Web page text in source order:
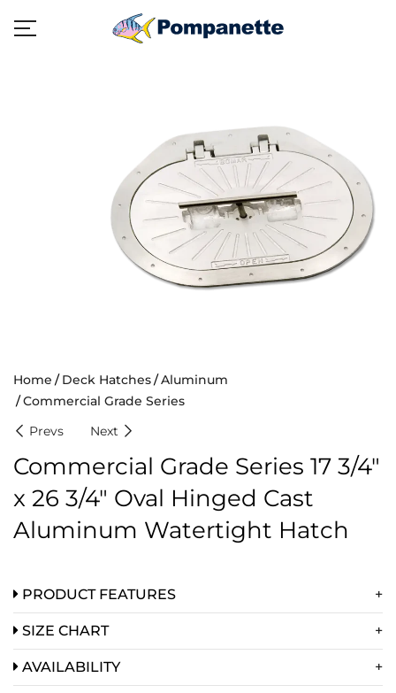
Home Deck Hatches
Aluminum
Commercial Grade Series
Prevs
Next
Commercial Grade Series 17 3/4″
x 26 3/4″ Oval Hinged Cast
Aluminum Watertight Hatch
PRODUCT FEATURES
SIZE CHART
AVAILABILITY